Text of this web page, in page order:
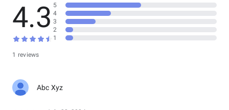
4.3
1 reviews
5
4
3
2
1
Abc Xyz